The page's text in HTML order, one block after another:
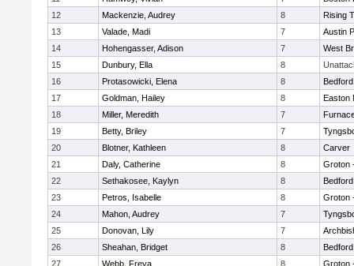
12
Mackenzie, Audrey 8
Rising
13
Valade, Madi 7
Austin
14
Hohengasser, Adison 7
West
15
Dunbury, Ella 8
16
Protasowicki, Elena 8
Bedford
17
Goldman, Hailey 8
Easton
18
Miller, Meredith 7
19
Betty, Briley 7
20
Blotner, Kathleen 8
Carver
21
Daly, Catherine 8
Groton
22
Sethakosee, Kaylyn 8
Bedford
23
Petros, Isabelle 8
Groton
24
Mahon, Audrey 7
25
Donovan, Lily 7
26
Sheahan, Bridget 8
Bedford
27
Webb, Freya 8
Groton